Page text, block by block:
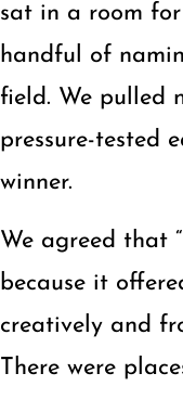
sat in a room
handful of
field. We pulled
pressure-tested
winner.
We agreed that
because it
creatively and
There were